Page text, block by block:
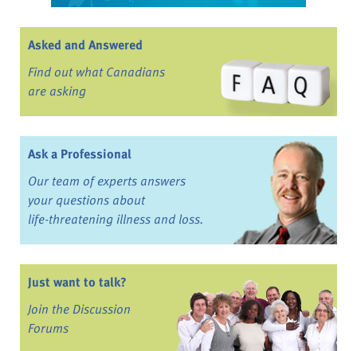
Asked and Answered
Find out what Canadians
are asking
Ask a Professional
Our team of experts answers
your questions about
life-threatening illness and loss.
Just want to talk?
Join the Discussion
Forums